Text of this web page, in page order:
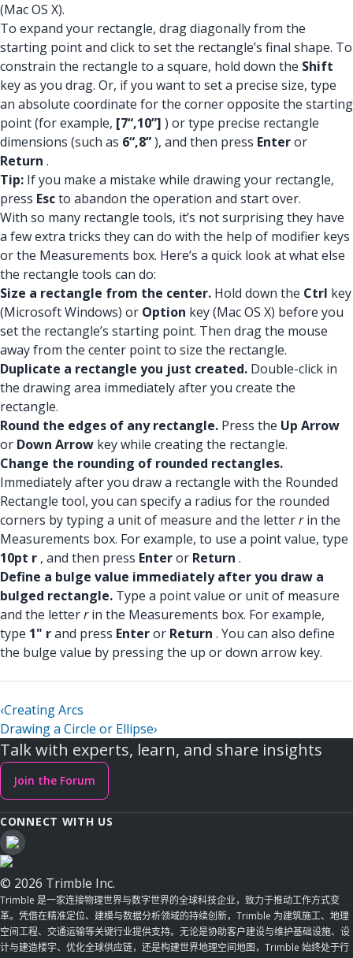
(Mac OS X).
To expand your rectangle, drag diagonally from the
starting point and click to set the rectangle’s final shape. To
constrain the rectangle to a square, hold down the Shift
key as you drag. Or, if you want to set a precise size, type
an absolute coordinate for the corner opposite the starting
point (for example, [7“,10”] ) or type precise rectangle
dimensions (such as 6“,8”), and then press Enteror
Return .
Tip: If you make a mistake while drawing your rectangle,
press Escto abandon the operation and start over.
With so many rectangle tools, it’s not surprising they have
a few extra tricks they can do with the help of modifier keys
or the Measurements box. Here’s a quick look at what else
the rectangle tools can do:
Size a rectangle from the center. Hold down the Ctrl key
(Microsoft Windows) or Option key (Mac OS X) before you
set the rectangle’s starting point. Then drag the mouse
away from the center point to size the rectangle.
Duplicate a rectangle you just created. Double-click in
the drawing area immediately after you create the
rectangle.
Round the edges of any rectangle. Press the Up Arrow
or Down Arrow key while creating the rectangle.
Change the rounding of rounded rectangles.
Immediately after you draw a rectangle with the Rounded
Rectangle tool, you can specify a radius for the rounded
corners by typing a unit of measure and the letterrin the
Measurements box. For example, to use a point value, type
10pt r , and then press Enteror Return .
Define a bulge value immediately after you draw a
bulged rectangle. Type a point value or unit of measure
and the letterrin the Measurements box. For example,
type 1" rand press Enteror Return . You can also define
the bulge value by pressing the up or down arrow key.
‹Creating Arcs
Drawing a Circle or Ellipse›
Talk with experts, learn, and share insights
Join the Forum
CONNECT WITH US
© 2026 Trimble Inc.
Trimble 是一家连接物理世界与数字世界的全球科技企业，致力于推动工作方式变
革。凭借在精准定位、建模与数据分析领域的持续创新，Trimble 为建筑施工、地理
空间工程、交通运输等关键行业提供支持。无论是协助客户建设与维护基础设施、设
计与建造楼宇、优化全球供应链，还是构建世界地理空间地图，Trimble 始终处于行